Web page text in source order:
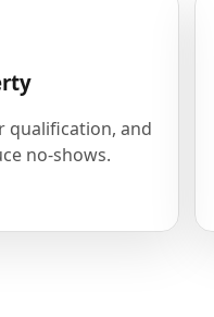
qualification, and
no-shows.